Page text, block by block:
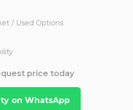
/ Used Options
price today
on WhatsApp